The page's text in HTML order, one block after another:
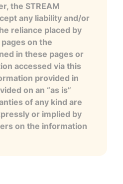
the STREAM
any liability and/or
reliance placed by
on the
in these pages or
accessed via this
provided in
on an “as is”
of any kind are
or implied by
on the information